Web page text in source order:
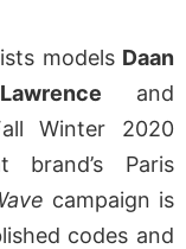
models Daan
and
Winter 2020
brand’s Paris
campaign is
codes and